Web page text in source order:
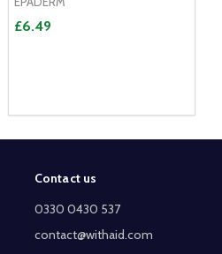
£6.49
Footer
Start
Contact us
0330 0430 537
contact@withaid.com